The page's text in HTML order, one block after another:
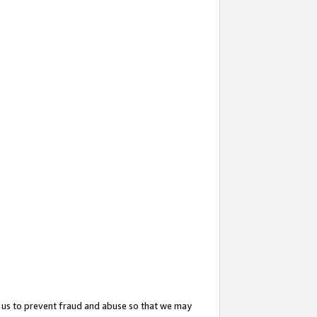
to prevent fraud and abuse so that we may